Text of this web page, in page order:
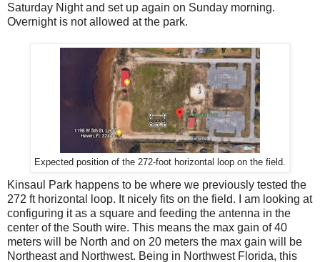
Saturday Night and set up again on Sunday morning.
Overnight is not allowed at the park.
Expected position of the 272-foot horizontal loop on the field.
Kinsaul Park happens to be where we previously tested the
272 ft horizontal loop. It nicely fits on the field. I am looking at
configuring it as a square and feeding the antenna in the
center of the South wire. This means the max gain of 40
meters will be North and on 20 meters the max gain will be
Northeast and Northwest. Being in Northwest Florida, this